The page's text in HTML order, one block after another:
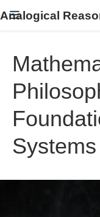
Analogical
Systems